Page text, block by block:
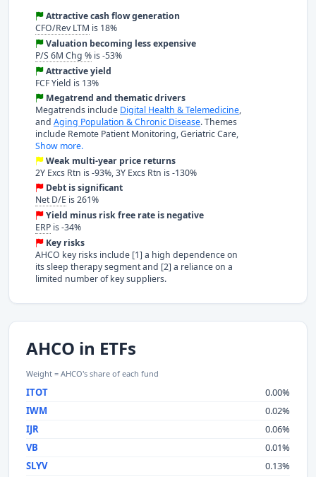
Attractive cash flow generation
CFO/Rev LTM is 18%
Valuation becoming less expensive
P/S 6M Chg % is -53%
Attractive yield
FCF Yield is 13%
Megatrend and thematic drivers
Megatrends include Digital Health & Telemedicine,
and Aging Population & Chronic Disease. Themes
include Remote Patient Monitoring, Geriatric Care,
Show more.
Weak multi-year price returns
2Y Excs Rtn is -93%, 3Y Excs Rtn is -130%
Debt is significant
Net D/E is 261%
Yield minus risk free rate is negative
ERP is -34%
Key risks
AHCO key risks include [1] a high dependence on
its sleep therapy segment and [2] a reliance on a
limited number of key suppliers.
AHCO in ETFs
Weight = AHCO's share of each fund
ITOT
0.00%
IWM
0.02%
IJR
0.06%
VB
0.01%
SLYV
0.13%